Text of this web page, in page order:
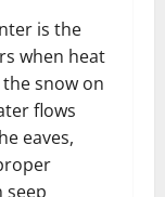
is the
when heat
snow on
flows
eaves,
seep